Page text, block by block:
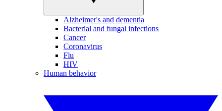
Alzheimer's and dementia
Bacterial and fungal infections
Cancer
Coronavirus
Flu
HIV
Human behavior